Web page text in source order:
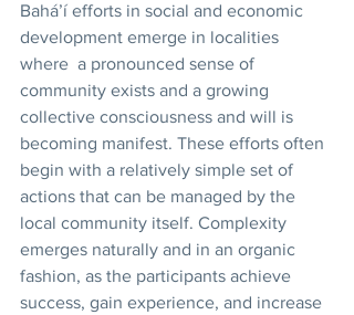
Bahá’í efforts in social and economic
development emerge in localities
where  a pronounced sense of
community exists and a growing
collective consciousness and will is
becoming manifest. These efforts often
begin with a relatively simple set of
actions that can be managed by the
local community itself. Complexity
emerges naturally and in an organic
fashion, as the participants achieve
success, gain experience, and increase